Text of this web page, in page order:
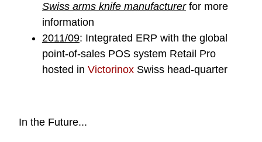
Swiss arms knife manufacturerfor more
information
2011/09: Integrated ERP with the global
point-of-sales POS system Retail Pro
hosted in Victorinox Swiss head-quarter
In the Future...